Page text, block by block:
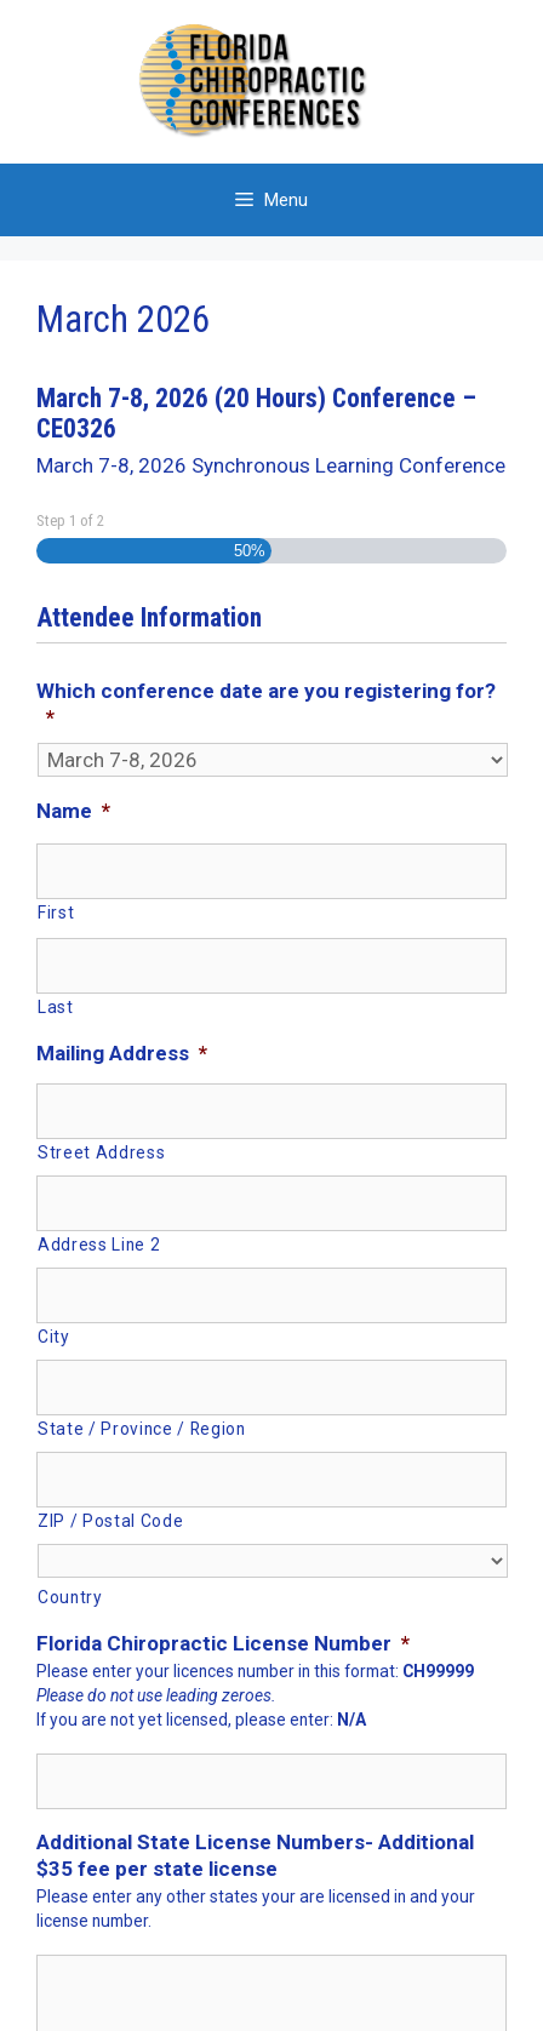
Menu
March 2026
March 7-8, 2026 (20 Hours) Conference –
CE0326
March 7-8, 2026 Synchronous Learning Conference
Step 1 of 2
50%
Attendee Information
Which conference date are you registering for?
*
Name *
First
Last
Mailing Address *
Street Address
Address Line 2
City
State / Province / Region
ZIP / Postal Code
Country
Florida Chiropractic License Number *
Please enter your licences number in this format: CH99999
Please do not use leading zeroes.
If you are not yet licensed, please enter: N/A
Additional State License Numbers- Additional
$35 fee per state license
Please enter any other states your are licensed in and your
license number.